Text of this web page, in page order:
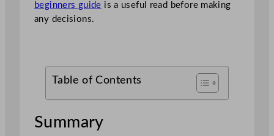
beginners guide is a useful read before making
any decisions.
Table of Contents
Summary